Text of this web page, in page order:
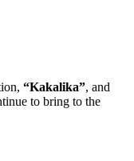
“Kakalika”, and
to bring to the